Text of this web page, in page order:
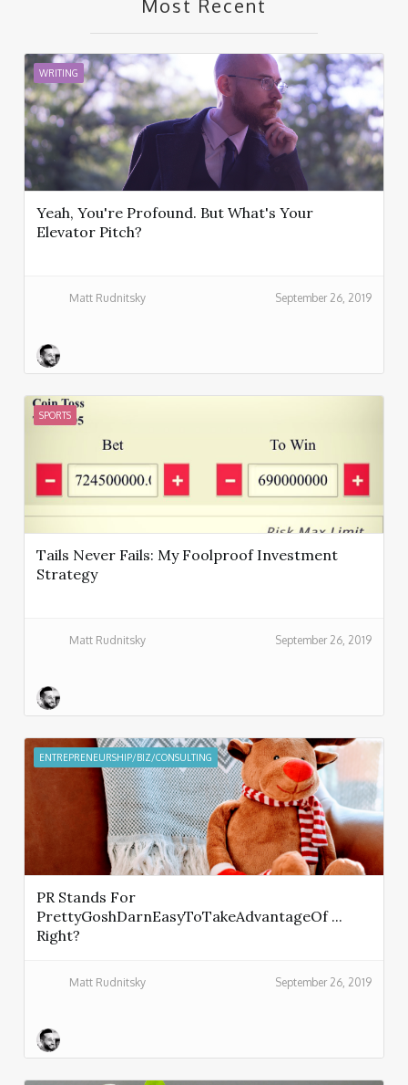
Most Recent
WRITING
Yeah, You're Profound. But What's Your
Elevator Pitch?
Matt Rudnitsky September 26, 2019
SPORTS
Tails Never Fails: My Foolproof Investment
Strategy
Matt Rudnitsky September 26, 2019
ENTREPRENEURSHIP/BIZ/CONSULTING
PR Stands For
PrettyGoshDarnEasyToTakeAdvantageOf ...
Right?
Matt Rudnitsky September 26, 2019